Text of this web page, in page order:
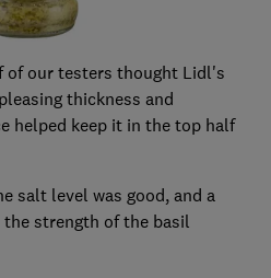
of our testers thought Lidl's
thickness and
helped keep it in the top half
salt level was good, and a
strength of the basil